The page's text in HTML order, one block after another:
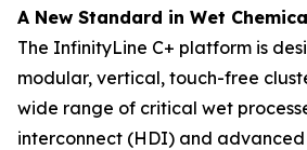
A New Standard in Wet
The InfinityLine C+ platform is
modular, vertical, touch-free
wide range of critical wet
interconnect (HDI) and